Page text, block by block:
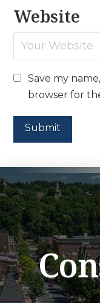
Website
Save my
browser for